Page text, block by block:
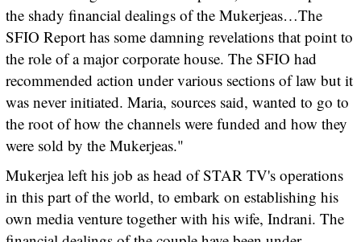
the shady financial dealings of the Mukerjeas…The
SFIO Report has some damning revelations that point to
the role of a major corporate house. The SFIO had
recommended action under various sections of law but it
was never initiated. Maria, sources said, wanted to go to
the root of how the channels were funded and how they
were sold by the Mukerjeas."
Mukerjea left his job as head of STAR TV's operations
in this part of the world, to embark on establishing his
own media venture together with his wife, Indrani. The